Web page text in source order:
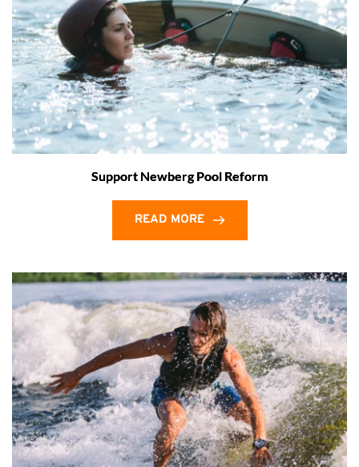
Support Newberg Pool Reform
READ MORE